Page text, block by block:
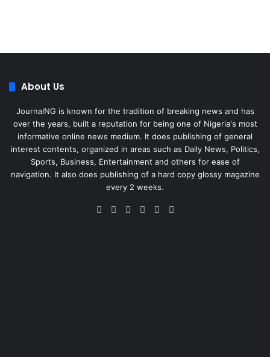
About Us
JournalNG is known for the tradition of breaking news and has
over the years, built a reputation for being one of Nigeria's most
informative online news medium. It does publishing of general
interest contents, organized in areas such as Daily News, Politics,
Sports, Business, Entertainment and others for ease of
navigation. It also does publishing of a hard copy glossy magazine
every 2 weeks.
Facebook
X LinkedInInstagram
Telegram